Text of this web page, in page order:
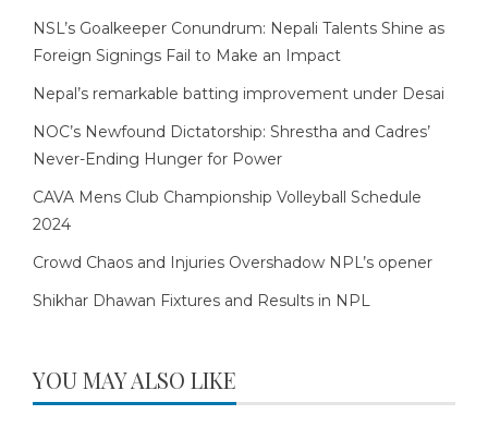
NSL’s Goalkeeper Conundrum: Nepali Talents Shine as
Foreign Signings Fail to Make an Impact
Nepal’s remarkable batting improvement under Desai
NOC’s Newfound Dictatorship: Shrestha and Cadres’
Never-Ending Hunger for Power
CAVA Mens Club Championship Volleyball Schedule
2024
Crowd Chaos and Injuries Overshadow NPL’s opener
Shikhar Dhawan Fixtures and Results in NPL
YOU MAY ALSO LIKE